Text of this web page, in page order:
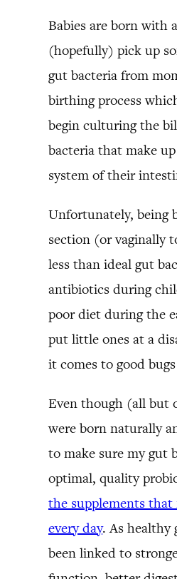
Babies are born with
(hopefully) pick up
gut bacteria from
birthing process
begin culturing the
bacteria that make
system of their
Unfortunately, being
section (or vaginally
less than ideal gut
antibiotics during
poor diet during the
put little ones at a
it comes to good
Even though (all but
were born naturally
to make sure my gut
optimal, quality
the supplements that
every day. As healthy
been linked to